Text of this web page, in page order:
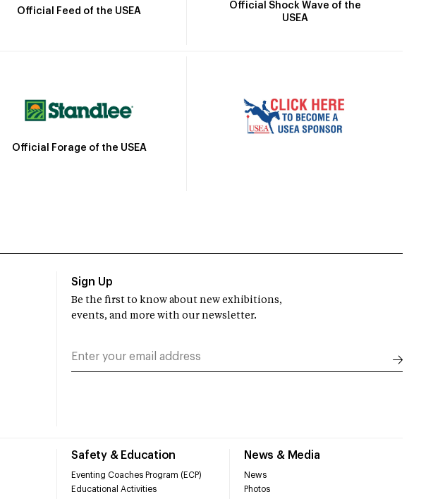
Official Feed of the USEA
Official Shock Wave of the
USEA
Official Forage of the USEA
Safety & Education
Eventing Coaches Program (ECP)
Educational Activities
News & Media
News
Photos
Sign Up
Be the first to know about new exhibitions,
events, and more with our newsletter.